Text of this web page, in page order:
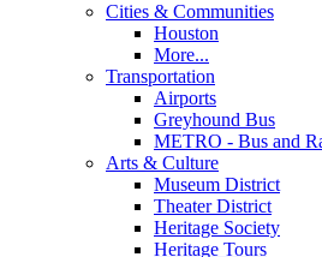
Cities & Communities
Houston
More...
Transportation
Airports
Greyhound Bus
METRO - Bus and
Arts & Culture
Museum District
Theater District
Heritage Society
Heritage Tours